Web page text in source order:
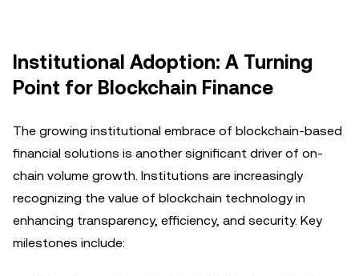
Institutional Adoption: A Turning
Point for Blockchain Finance
The growing institutional embrace of blockchain-based
financial solutions is another significant driver of on-
chain volume growth. Institutions are increasingly
recognizing the value of blockchain technology in
enhancing transparency, efficiency, and security. Key
milestones include: